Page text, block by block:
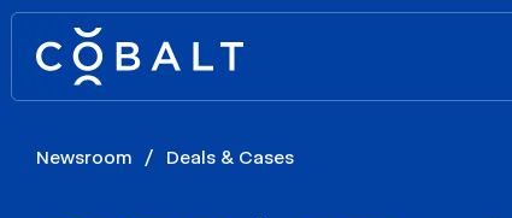
Newsroom / Deals & Cases